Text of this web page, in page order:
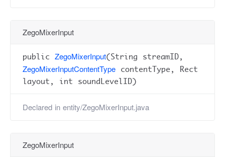
ZegoMixerInput
public ZegoMixerInput(String streamID,
ZegoMixerInputContentType contentType, Rect
layout, int soundLevelID)
Declared in entity/ZegoMixerInput.java
ZegoMixerInput